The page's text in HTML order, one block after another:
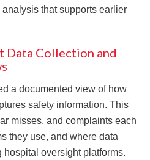
that supports earlier
Data Collection and
a documented view of how
safety information. This
misses, and complaints each
they use, and where data
oversight platforms.